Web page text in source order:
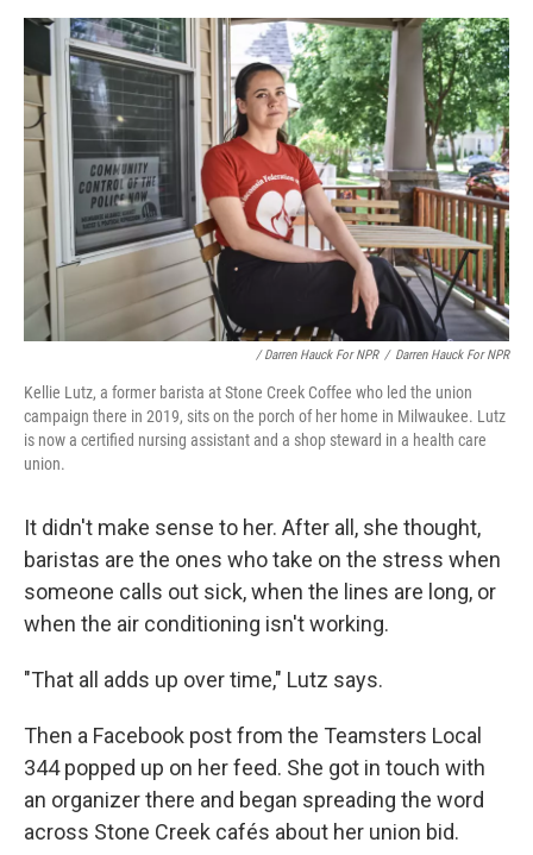
/ Darren Hauck For NPR / Darren Hauck For NPR
Kellie Lutz, a former barista at Stone Creek Coffee who led the union
campaign there in 2019, sits on the porch of her home in Milwaukee. Lutz
is now a certified nursing assistant and a shop steward in a health care
union.
It didn't make sense to her. After all, she thought,
baristas are the ones who take on the stress when
someone calls out sick, when the lines are long, or
when the air conditioning isn't working.
"That all adds up over time," Lutz says.
Then a Facebook post from the Teamsters Local
344 popped up on her feed. She got in touch with
an organizer there and began spreading the word
across Stone Creek cafés about her union bid.